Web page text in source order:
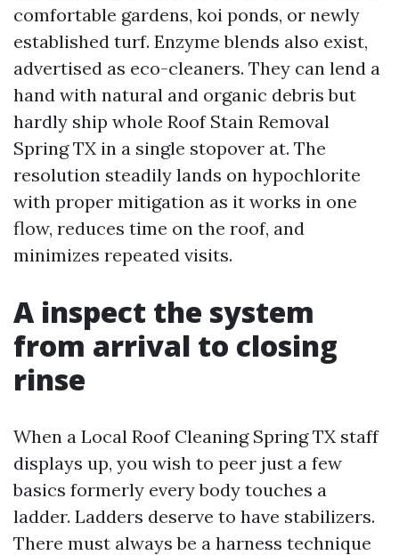
comfortable gardens, koi ponds, or newly
established turf. Enzyme blends also exist,
advertised as eco-cleaners. They can lend a
hand with natural and organic debris but
hardly ship whole Roof Stain Removal
Spring TX in a single stopover at. The
resolution steadily lands on hypochlorite
with proper mitigation as it works in one
flow, reduces time on the roof, and
minimizes repeated visits.
A inspect the system
from arrival to closing
rinse
When a Local Roof Cleaning Spring TX staff
displays up, you wish to peer just a few
basics formerly every body touches a
ladder. Ladders deserve to have stabilizers.
There must always be a harness technique